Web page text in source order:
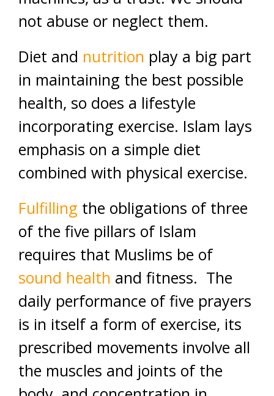
not abuse or neglect them.
Diet and nutrition play a big part
in maintaining the best possible
health, so does a lifestyle
incorporating exercise. Islam lays
emphasis on a simple diet
combined with physical exercise.
Fulfilling the obligations of three
of the five pillars of Islam
requires that Muslims be of
sound health and fitness. The
daily performance of five prayers
is in itself a form of exercise, its
prescribed movements involve all
the muscles and joints of the